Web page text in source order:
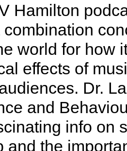
Hamilton
world for how
effects of
Dr.
and
info on
and the